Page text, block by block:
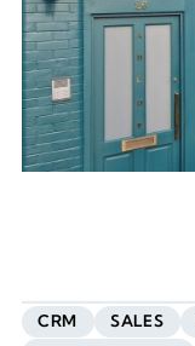
CRM SALES